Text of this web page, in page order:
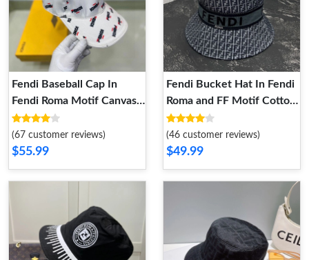
Fendi Baseball Cap In
Fendi Roma Motif Canvas
White
(67 customer reviews)
$55.99
Fendi Bucket Hat In Fendi
Roma and FF Motif Cotton
Black
(46 customer reviews)
$49.99